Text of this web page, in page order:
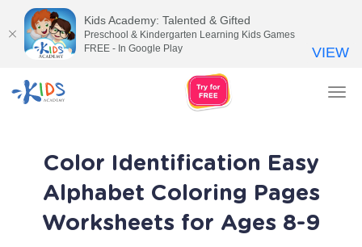
Color Identification Easy
Alphabet Coloring Pages
Worksheets for Ages 8-9
Kids Academy: Talented & Gifted
Preschool & Kindergarten Learning Kids Games
FREE - In Google Play
VIEW